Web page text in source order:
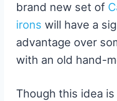
brand new set of
irons will have a
advantage over
with an old hand-
Though this idea